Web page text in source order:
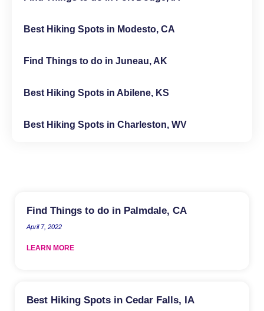
Best Hiking Spots in Modesto, CA
Find Things to do in Juneau, AK
Best Hiking Spots in Abilene, KS
Best Hiking Spots in Charleston, WV
Find Things to do in Palmdale, CA
April 7, 2022
LEARN MORE
Best Hiking Spots in Cedar Falls, IA